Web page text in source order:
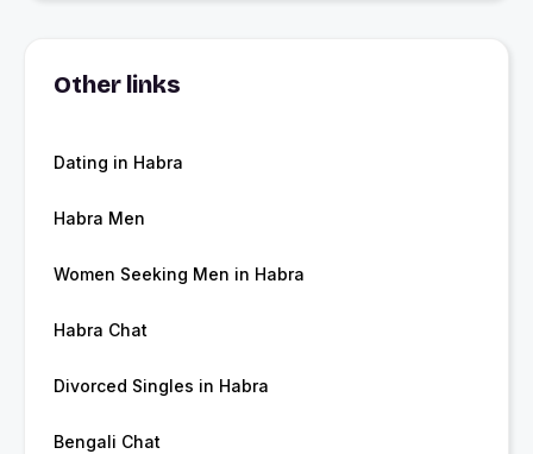
Other links
Dating in Habra
Habra Men
Women Seeking Men in Habra
Habra Chat
Divorced Singles in Habra
Bengali Chat